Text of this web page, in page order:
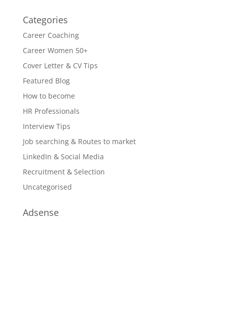
Categories
Career Coaching
Career Women 50+
Cover Letter & CV Tips
Featured Blog
How to become
HR Professionals
Interview Tips
Job searching & Routes to market
LinkedIn & Social Media
Recruitment & Selection
Uncategorised
Adsense